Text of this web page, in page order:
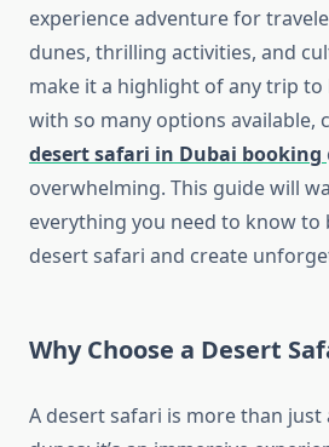
experience adventure for
dunes, thrilling activities, and
make it a highlight of any trip to
with so many options available,
desert safari in Dubai booking
overwhelming. This guide will
everything you need to know
desert safari and create
Why Choose a Desert
A desert safari is more than just